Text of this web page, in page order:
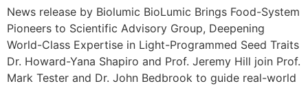
News release by Biolumic BioLumic Brings Food-System
Pioneers to Scientific Advisory Group, Deepening
World-Class Expertise in Light-Programmed Seed Traits
Dr. Howard-Yana Shapiro and Prof. Jeremy Hill join Prof.
Mark Tester and Dr. John Bedbrook to guide real-world